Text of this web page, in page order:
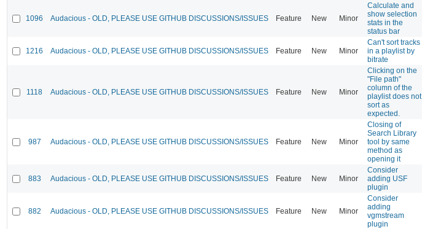
1096 Audacious - OLD, PLEASE USE GITHUB DISCUSSIONS/ISSUES Feature New Minor
Calculate and
show selection
stats in the
status bar
1216 Audacious - OLD, PLEASE USE GITHUB DISCUSSIONS/ISSUES Feature New Minor
Can't sort tracks
in a playlist by
bitrate
1118 Audacious - OLD, PLEASE USE GITHUB DISCUSSIONS/ISSUES Feature New Minor
Clicking on the
"File path"
column of the
playlist does not
sort as
expected.
987 Audacious - OLD, PLEASE USE GITHUB DISCUSSIONS/ISSUES Feature New Minor
Closing of
Search Library
tool by same
method as
opening it
883 Audacious - OLD, PLEASE USE GITHUB DISCUSSIONS/ISSUES Feature New Minor
Consider
adding USF
plugin
882 Audacious - OLD, PLEASE USE GITHUB DISCUSSIONS/ISSUES Feature New Minor
Consider
adding
vgmstream
plugin